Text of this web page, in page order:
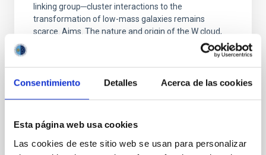
Consentimiento Detalles Acerca de las cookies
Esta página web usa cookies
Las cookies de este sitio web se usan para personalizar
linking group─cluster interactions to the
transformation of low-mass galaxies remains
scarce. Aims. The nature and origin of the W cloud,
located in the southern outskirts of the Virgo cluster
Aguerri, J. Alfonso L. et al.
Advertised on:
6 2026
BIBCODE 2026A&A...710A.108A